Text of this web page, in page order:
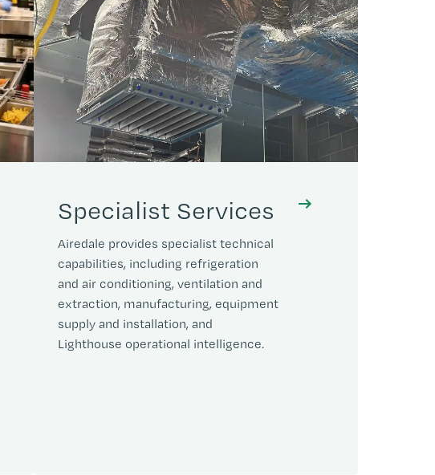
Specialist Services
Airedale provides specialist technical
capabilities, including refrigeration
and air conditioning, ventilation and
extraction, manufacturing, equipment
supply and installation, and
Lighthouse operational intelligence.